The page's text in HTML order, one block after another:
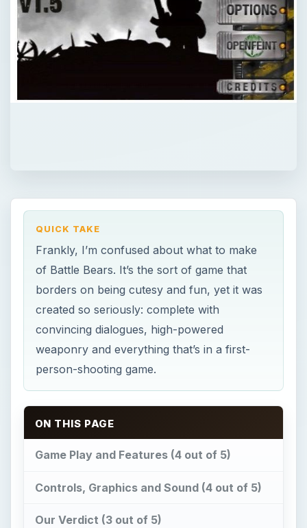
QUICK TAKE
Frankly, I’m confused about what to make
of Battle Bears. It’s the sort of game that
borders on being cutesy and fun, yet it was
created so seriously: complete with
convincing dialogues, high-powered
weaponry and everything that’s in a first-
person-shooting game.
ON THIS PAGE
Game Play and Features (4 out of 5)
Controls, Graphics and Sound (4 out of 5)
Our Verdict (3 out of 5)